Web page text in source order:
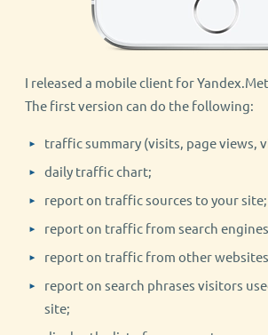
I released a mobile client for
The first version can do the following:
traffic summary (visits, page views,
daily traffic chart;
report on traffic sources to your site;
report on traffic from search
report on traffic from other
report on search phrases visitors
site;